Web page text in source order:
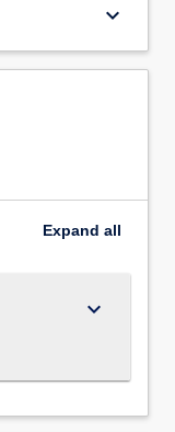
keyboard_arrow_down
Expand all
keyboard_arrow_down